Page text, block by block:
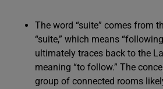
The word “suite” comes from
“suite,” which means
ultimately traces back to the
meaning “to follow.” The
group of connected rooms